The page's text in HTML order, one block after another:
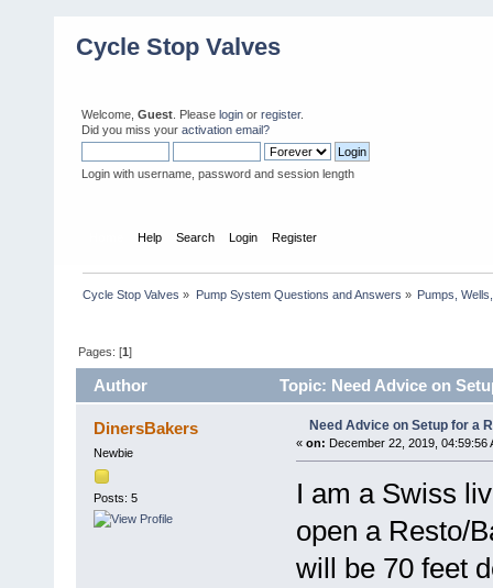
Cycle Stop Valves
Welcome, Guest . Please login or register.
Did you miss your activation email?
Login with username, password and session length
Help Search Login Register
Cycle Stop Valves » Pump System Questions and Answers » Pumps,
Pages: [1]
Author Topic: Need Advice on
DinersBakers
Newbie
Posts: 5
Need Advice on Setup for a
« on: December 22, 2019, 04:59:56
I am a Swiss
open a Resto/
will be 70 feet